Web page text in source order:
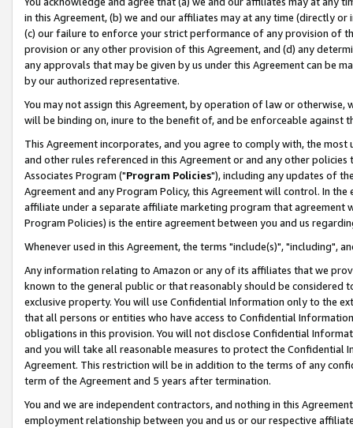
in this Agreement, (b) we and our affiliates may at any time (directly
(c) our failure to enforce your strict performance of any provision of
provision or any other provision of this Agreement, and (d) any
any approvals that may be given by us under this Agreement can be
by our authorized representative.
You may not assign this Agreement, by operation of law or
will be binding on, inure to the benefit of, and be enforceable against
This Agreement incorporates, and you agree to comply with, the
and other rules referenced in this Agreement or and any other
Associates Program ("Program Policies"), including any updates of
Agreement and any Program Policy, this Agreement will control. In
affiliate under a separate affiliate marketing program that agreement
Program Policies) is the entire agreement between you and us
Whenever used in this Agreement, the terms "include(s)", "including",
Any information relating to Amazon or any of its affiliates that we
known to the general public or that reasonably should be considered
exclusive property. You will use Confidential Information only to the
that all persons or entities who have access to Confidential
obligations in this provision. You will not disclose Confidential
and you will take all reasonable measures to protect the Confidential
Agreement. This restriction will be in addition to the terms of any
term of the Agreement and 5 years after termination.
You and we are independent contractors, and nothing in this
employment relationship between you and us or our respective